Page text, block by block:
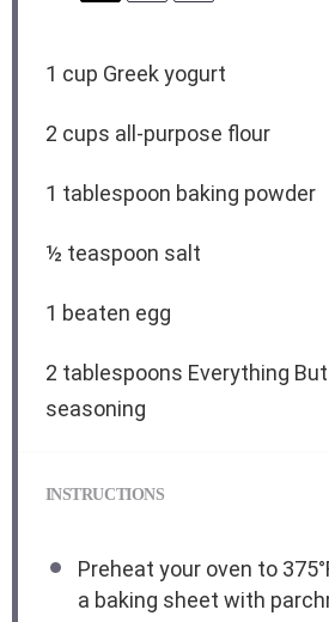
1 cup Greek yogurt
2 cups all-purpose flour
1 tablespoon baking powder
½ teaspoon salt
1 beaten egg
2 tablespoons Everything
seasoning
INSTRUCTIONS
Preheat your oven to
a baking sheet with